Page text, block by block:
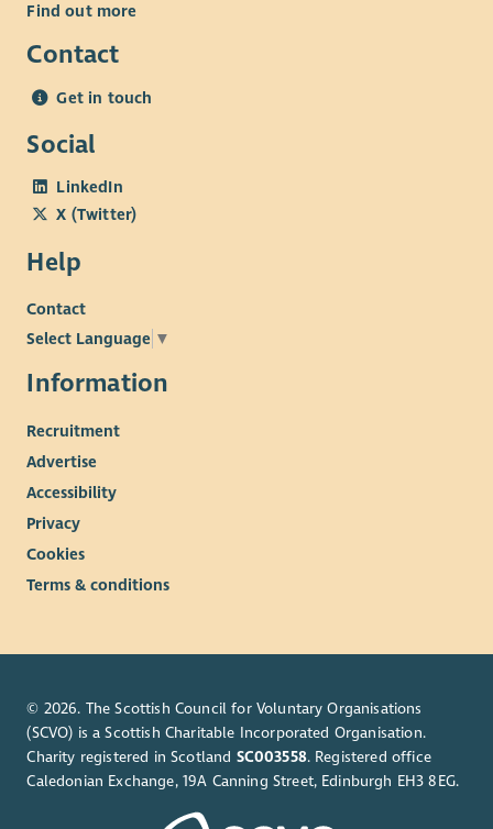
Find out more
Contact
Get in touch
Social
LinkedIn
X (Twitter)
Help
Contact
Select Language ▼
Information
Recruitment
Advertise
Accessibility
Privacy
Cookies
Terms & conditions
© 2026. The Scottish Council for Voluntary Organisations
(SCVO) is a Scottish Charitable Incorporated Organisation.
Charity registered in Scotland SC003558. Registered office
Caledonian Exchange, 19A Canning Street, Edinburgh EH3 8EG.